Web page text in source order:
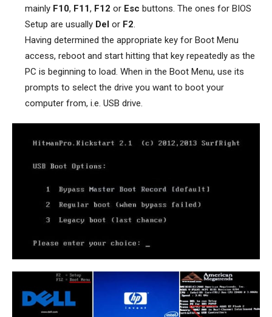
mainly F10, F11, F12 or Esc buttons. The ones for BIOS
Setup are usually Del or F2.
Having determined the appropriate key for Boot Menu
access, reboot and start hitting that key repeatedly as the
PC is beginning to load. When in the Boot Menu, use its
prompts to select the drive you want to boot your
computer from, i.e. USB drive.